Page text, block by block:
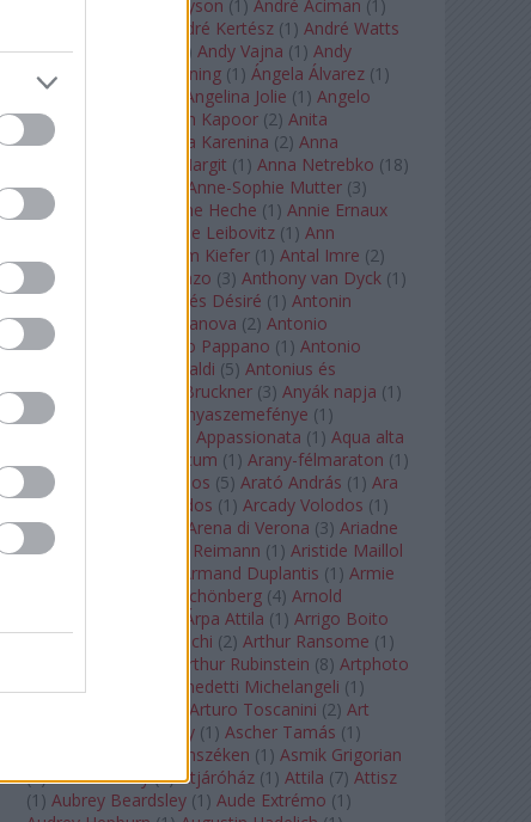
Staples
Andrew Tyson (1 ) André Aciman (1 )
André Kertész (1 ) André Watts
(1) Andris Nelsons ) Andy Vajna (1 ) Andy
Warhol
Anette Bening (1 ) Ángela Álvarez (1 )
Angela Lansbury
Angelina Jolie (1 ) Angelo
Badalamenti
Anish Kapoor (2) Anita
Rachvelishvili
Anna Karenina (2) Anna
Anna Margit (1 ) Anna Netrebko (18)
Anna Vinnitskaya
Anne-Sophie Mutter (3)
Anner Bylsma
Anne Heche (1 ) Annie Ernaux
Annie Leibovitz (1 ) Ann
Anselm Kiefer (1 ) Antal Imre (2)
Anthony Roth Costanzo (3) Anthony van Dyck (1 )
Antinous
Antoine és Désiré (1 ) Antonin
Dvorák
Antonio Canova (2) Antonio
Margheriti
Antonio Pappano (1 ) Antonio
Antonio Vivaldi (5) Antonius és
Kleopátra
Anton Bruckner (3) Anyák napja (1 )
Anyám tyúkja 2
Anyaszemefénye (1 )
Appassionata (1 ) Aqua alta
Aquincum (1 ) Arany-félmaraton (1 )
Aranytíz
Arany János (5) Arató András (1 ) Ara
Pacis
Arcadi Volodos (1 ) Arcady Volodos (1 )
Arcangelo Corelli
Arena di Verona (3) Ariadne
auf Naxos
Aribert Reimann (1 ) Aristide Maillol
Armand Duplantis (1 ) Armie
Arnold Schönberg (4) Arnold
Árpa Attila (1 ) Arrigo Boito
(2) Artemisia Gentileschi (2) Arthur Ransome (1 )
Arthur Rubinstein (8) Artphoto
Galéria
Arturo Benedetti Michelangeli (1 )
Arturo Toscanini (2) Art
Art Shay (1 ) Ascher Tamás (1 )
Ascher Tamás Háromszéken (1 ) Asmik Grigorian
(2) Asteroid City (1) Átjáróház (1 ) Attila (7) Attisz
(1 ) Aubrey Beardsley (1 ) Aude Extrémo (1 )